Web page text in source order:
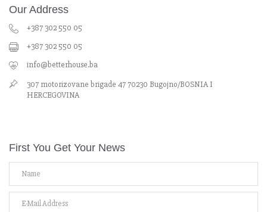
Our Address
+387 302 550 05
+387 302 550 05
info@betterhouse.ba
307 motorizovane brigade 47 70230 Bugojno/BOSNIA I
HERCEGOVINA
First You Get Your News